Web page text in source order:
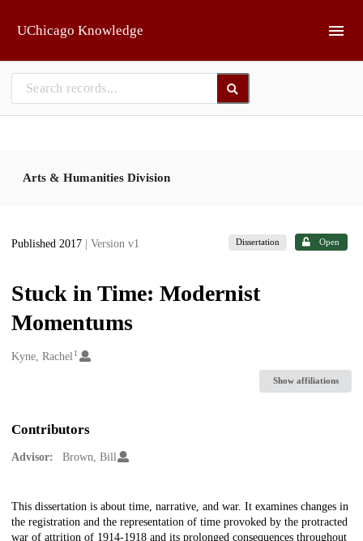
UChicago Knowledge
Arts & Humanities Division
Published 2017 | Version v1 Dissertation Open
Stuck in Time: Modernist
Momentums
Creators
Kyne, Rachel 1
Show affiliations
Contributors
Advisor: Brown, Bill
Description
This dissertation is about time, narrative, and war. It examines changes in
the registration and the representation of time provoked by the protracted
war of attrition of 1914-1918 and its prolonged consequences throughout